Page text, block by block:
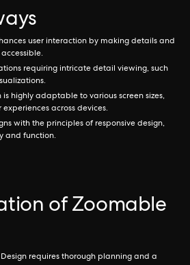
user interaction by making details and
requiring intricate detail viewing, such
is highly adaptable to various screen sizes,
across devices.
with the principles of responsive design,
and function.
of Zoomable
requires thorough planning and a